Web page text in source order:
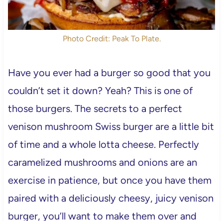
Photo Credit: Peak To Plate.
Have you ever had a burger so good that you
couldn’t set it down? Yeah? This is one of
those burgers. The secrets to a perfect
venison mushroom Swiss burger are a little bit
of time and a whole lotta cheese. Perfectly
caramelized mushrooms and onions are an
exercise in patience, but once you have them
paired with a deliciously cheesy, juicy venison
burger, you’ll want to make them over and